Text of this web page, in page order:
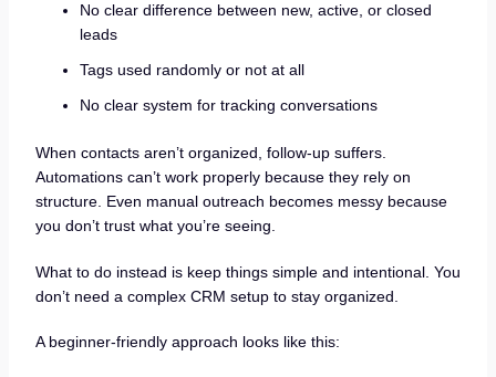
No clear difference between new, active, or closed
leads
Tags used randomly or not at all
No clear system for tracking conversations
When contacts aren’t organized, follow-up suffers.
Automations can’t work properly because they rely on
structure. Even manual outreach becomes messy because
you don’t trust what you’re seeing.
What to do instead is keep things simple and intentional. You
don’t need a complex CRM setup to stay organized.
A beginner-friendly approach looks like this: